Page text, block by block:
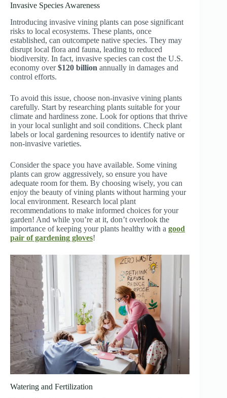
Invasive Species Awareness
Introducing invasive vining plants can pose significant
risks to local ecosystems. These plants, once
established, can outcompete native species. They may
disrupt local flora and fauna, leading to reduced
biodiversity. In fact, invasive species can cost the U.S.
economy over$120 billion annually in damages and
control efforts.
To avoid this issue, choose non-invasive vining plants
carefully. Start by researching plants suitable for your
climate and hardiness zone. Look for options that thrive
in your local sunlight and soil conditions. Check plant
labels or local gardening resources to identify native or
non-invasive varieties.
Consider the space you have available. Some vining
plants can grow aggressively, so ensure you have
adequate room for them. By choosing wisely, you can
enjoy the beauty of vining plants without harming your
local environment. Research local plant
recommendations to make informed choices for your
garden! And while you’re at it, don’t overlook the
importance of keeping your plants healthy with a good
pair of gardening gloves!
Watering and Fertilization